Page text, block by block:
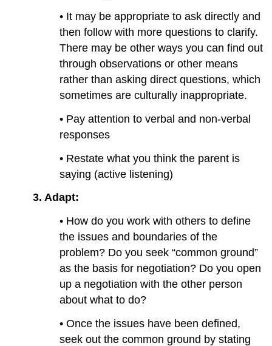
• It may be appropriate to ask directly and
then follow with more questions to clarify.
There may be other ways you can find out
through observations or other means
rather than asking direct questions, which
sometimes are culturally inappropriate.
• Pay attention to verbal and non-verbal
responses
• Restate what you think the parent is
saying (active listening)
3.Adapt:
• How do you work with others to define
the issues and boundaries of the
problem? Do you seek “common ground”
as the basis for negotiation? Do you open
up a negotiation with the other person
about what to do?
• Once the issues have been defined,
seek out the common ground by stating